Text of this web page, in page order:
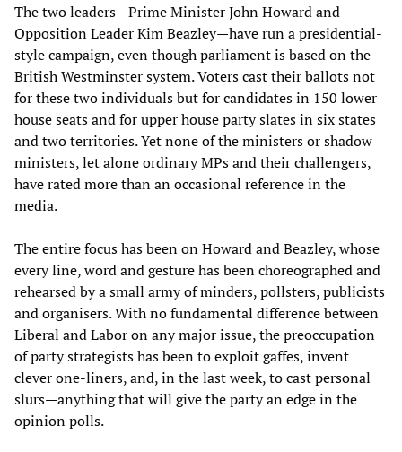
The two leaders—Prime Minister John Howard and
Opposition Leader Kim Beazley—have run a presidential-
style campaign, even though parliament is based on the
British Westminster system. Voters cast their ballots not
for these two individuals but for candidates in 150 lower
house seats and for upper house party slates in six states
and two territories. Yet none of the ministers or shadow
ministers, let alone ordinary MPs and their challengers,
have rated more than an occasional reference in the
media.
The entire focus has been on Howard and Beazley, whose
every line, word and gesture has been choreographed and
rehearsed by a small army of minders, pollsters, publicists
and organisers. With no fundamental difference between
Liberal and Labor on any major issue, the preoccupation
of party strategists has been to exploit gaffes, invent
clever one-liners, and, in the last week, to cast personal
slurs—anything that will give the party an edge in the
opinion polls.